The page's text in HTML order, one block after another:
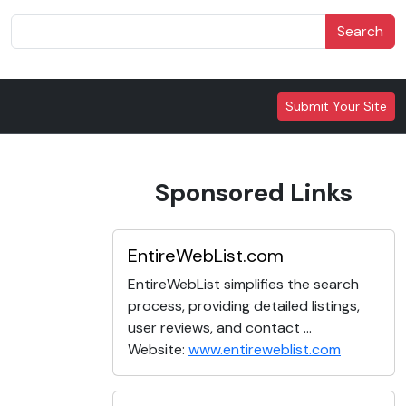
Search
Submit Your Site
Sponsored Links
EntireWebList.com
EntireWebList simplifies the search
process, providing detailed listings,
user reviews, and contact ...
Website: www.entireweblist.com